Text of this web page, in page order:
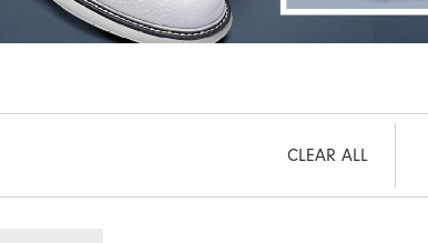
CLEAR ALL